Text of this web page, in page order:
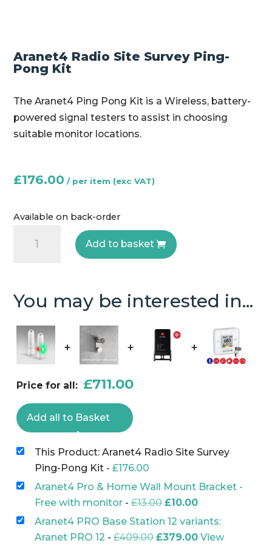
Aranet4 Radio Site Survey Ping-
Pong Kit
The Aranet4 Ping Pong Kit is a Wireless, battery-
powered signal testers to assist in choosing
suitable monitor locations.
£176.00
Available on back-order
Radio
Ping-
Kit
quantity
Add to basket
You may be interested in...
+ + +
Price for all: £711.00
Add all to Basket
This Product: Aranet4 Radio Site Survey
Ping-Pong Kit -£176.00
Aranet4 Pro & Home Wall Mount Bracket -
Free with monitor -£13.00Original
price
was:
£10.00Current
price
is:
Aranet4 PRO Base Station 12 variants:
Aranet PRO 12 -£409.00Original
£379.00Current
View